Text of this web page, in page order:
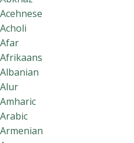
Acehnese
Acholi
Afar
Afrikaans
Albanian
Alur
Amharic
Arabic
Armenian